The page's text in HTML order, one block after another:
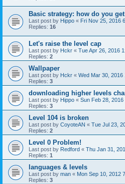
Basic strategy: how do you
Last post by Hippo « Fri Nov 25, 2016
Replies: 16
Let's raise the level cap
Last post by Hckr « Tue Apr 26, 2016
Replies: 2
Wallpaper
Last post by Hckr « Wed Mar 30, 2016
Replies: 3
downloading higher levels
Last post by Hippo « Sun Feb 28, 2016
Replies: 3
Level 104 is broken
Last post by CoyoteAN « Tue Jul 23,
Replies: 2
Level 0 Problem!
Last post by Redford « Thu Jan 31,
Replies: 1
languages & levels
Last post by man « Mon Sep 10, 2012
Replies: 3